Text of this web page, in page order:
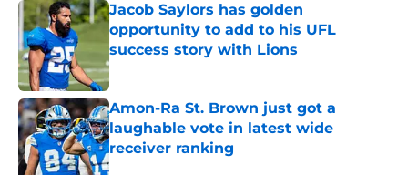
Jacob Saylors has golden
opportunity to add to his UFL
success story with Lions
Published by on Invalid Date
Amon-Ra St. Brown just got a
laughable vote in latest wide
receiver ranking
Published by on Invalid Date